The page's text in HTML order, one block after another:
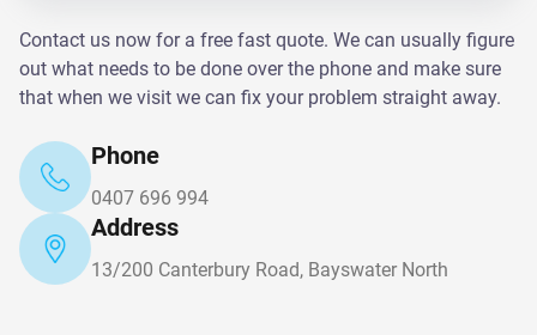
Contact us now for a free fast quote. We can usually figure
out what needs to be done over the phone and make sure
that when we visit we can fix your problem straight away.
Phone
0407 696 994
Address
13/200 Canterbury Road, Bayswater North